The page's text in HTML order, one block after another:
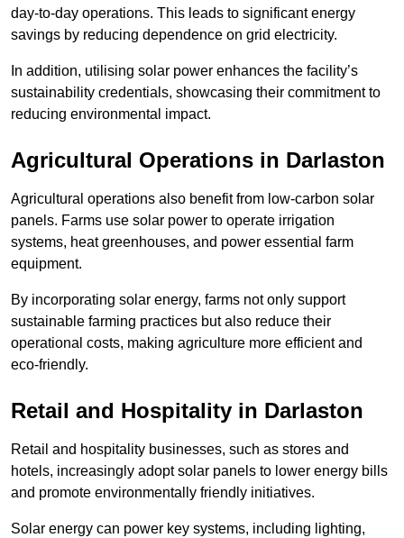
day-to-day operations. This leads to significant energy
savings by reducing dependence on grid electricity.
In addition, utilising solar power enhances the facility’s
sustainability credentials, showcasing their commitment to
reducing environmental impact.
Agricultural Operations in Darlaston
Agricultural operations also benefit from low-carbon solar
panels. Farms use solar power to operate irrigation
systems, heat greenhouses, and power essential farm
equipment.
By incorporating solar energy, farms not only support
sustainable farming practices but also reduce their
operational costs, making agriculture more efficient and
eco-friendly.
Retail and Hospitality in Darlaston
Retail and hospitality businesses, such as stores and
hotels, increasingly adopt solar panels to lower energy bills
and promote environmentally friendly initiatives.
Solar energy can power key systems, including lighting,